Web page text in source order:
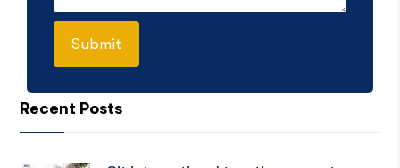
Recent Posts